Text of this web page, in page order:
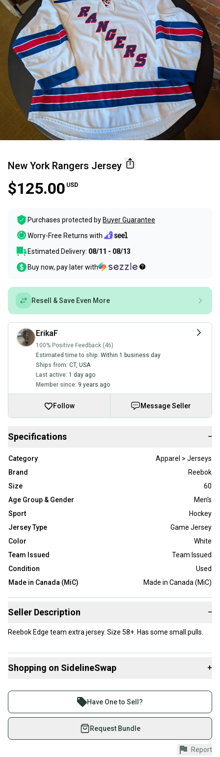
New York Rangers Jersey
$125.00 USD
Purchases protected by Buyer Guarantee
Worry-Free Returns with
Estimated Delivery: 08/11 - 08/13
Buy now, pay later with
Resell & Save Even More
ErikaF
100% Positive Feedback (46)
Estimated time to ship: Within 1 business day
Ships from: CT, USA
Last active: 1 day ago
Member since: 9 years ago
Follow Message Seller
Specifications −
Category
Apparel > Jerseys
Brand
Reebok
Size
60
Age Group & Gender
Men's
Sport
Hockey
Jersey Type
Game Jersey
Color
White
Team Issued
Team Issued
Condition
Used
Made in Canada (MiC)
Made in Canada (MiC)
Seller Description −
Reebok Edge team extra jersey. Size 58+. Has some small pulls.
Shopping on SidelineSwap +
Join more than 1 million athletes buying and selling
on SidelineSwap. Save up to 70% on quality new and
used gear, sold by athletes just like you.
Shop safely with our buyer guarantee.
Every purchase is protected by our buyer guarantee.
Have One to Sell?
Request Bundle
Report